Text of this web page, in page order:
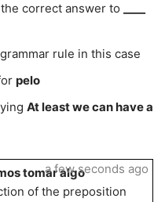
correct answer to
rule in this case
pelo
At least we can have a
tomar algo
of the preposition
a few seconds ago